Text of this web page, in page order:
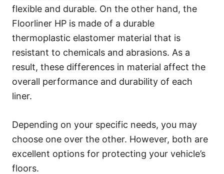
flexible and durable. On the other hand, the
Floorliner HP is made of a durable
thermoplastic elastomer material that is
resistant to chemicals and abrasions. As a
result, these differences in material affect the
overall performance and durability of each
liner.
Depending on your specific needs, you may
choose one over the other. However, both are
excellent options for protecting your vehicle’s
floors.